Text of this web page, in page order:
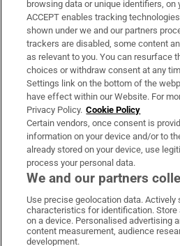
Support
About Us
Irish Times Products & Services
OUR PARTNERS
Irish Times on
Irish Times
Irish
browsing data or unique identifiers, on
ACCEPT enables tracking
shown under we and our partners
trackers are disabled, some content
as relevant to you. You can resurface
choices or withdraw consent at any
Settings link on the bottom of the
have effect within our Website. For
Privacy Policy. Cookie Policy
Certain vendors, once consent is
information on your device and/or to
already stored on your device, use
process your personal data.
We and our partners
Use precise geolocation data. Actively
characteristics for identification.
on a device. Personalised advertising
content measurement, audience
development.